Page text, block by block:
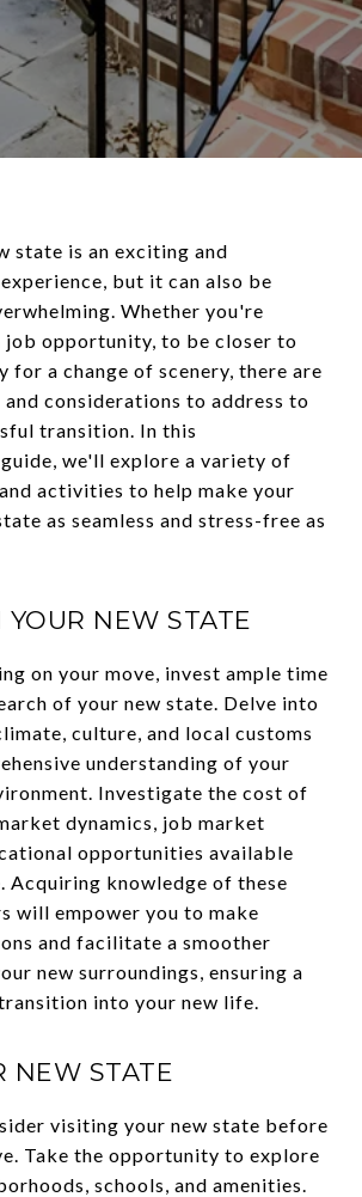
state is an exciting and
but it can also be
Whether you're
opportunity, to be closer to
for a change of scenery, there are
and considerations to address to
transition. In this
we'll explore a variety of
activities to help make your
as seamless and stress-free as
YOUR NEW STATE
on your move, invest ample time
of your new state. Delve into
culture, and local customs
understanding of your
Investigate the cost of
dynamics, job market
opportunities available
Acquiring knowledge of these
will empower you to make
and facilitate a smoother
new surroundings, ensuring a
into your new life.
NEW STATE
visiting your new state before
Take the opportunity to explore
schools, and amenities.